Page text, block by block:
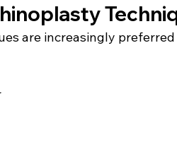
are increasingly